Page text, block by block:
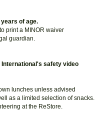
of age.
to print a MINOR waiver
guardian.
safety video
lunches unless advised
as a limited selection of snacks.
at the ReStore.